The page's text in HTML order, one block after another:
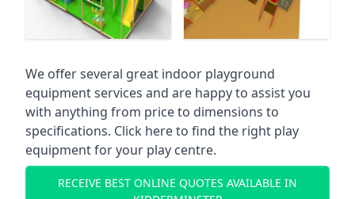
We offer several great indoor playground
equipment services and are happy to assist you
with anything from price to dimensions to
specifications. Click here to find the right play
equipment for your play centre.
RECEIVE BEST ONLINE QUOTES AVAILABLE IN